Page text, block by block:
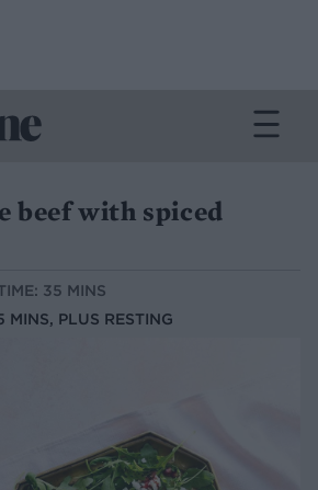
beef with spiced
35 MINS
MINS, PLUS RESTING